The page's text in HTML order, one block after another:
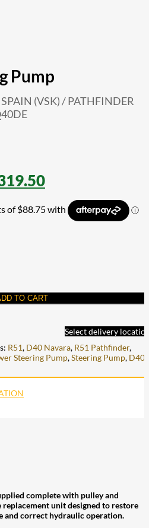
Pump
(VSK) / PATHFINDER
TO CART
Select delivery
R51, D40 Navara, R51 Pathfinder,
Steering Pump,Steering Pump, D40
complete with pulley and
unit designed to restore
and correct hydraulic operation.